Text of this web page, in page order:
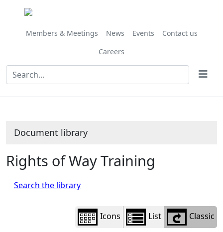
Members & Meetings News Events
Contact us
Careers
Document library
Rights of Way Training
Search the library
Icons List Classic